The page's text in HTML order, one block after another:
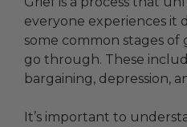
everyone experiences it
some common stages
go through. These
bargaining, depression,
It’s important to